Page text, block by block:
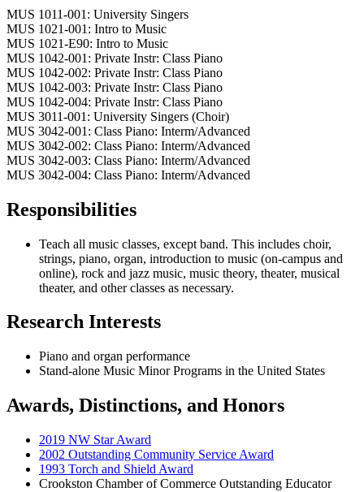
MUS 1011-001: University Singers
MUS 1021-001: Intro to Music
MUS 1021-E90: Intro to Music
MUS 1042-001: Private Instr: Class Piano
MUS 1042-002: Private Instr: Class Piano
MUS 1042-003: Private Instr: Class Piano
MUS 1042-004: Private Instr: Class Piano
MUS 3011-001: University Singers (Choir)
MUS 3042-001: Class Piano: Interm/Advanced
MUS 3042-002: Class Piano: Interm/Advanced
MUS 3042-003: Class Piano: Interm/Advanced
MUS 3042-004: Class Piano: Interm/Advanced
Responsibilities
Teach all music classes, except band. This includes choir,
strings, piano, organ, introduction to music (on-campus and
online), rock and jazz music, music theory, theater, musical
theater, and other classes as necessary.
Research Interests
Piano and organ performance
Stand-alone Music Minor Programs in the United States
Awards, Distinctions, and Honors
2019 NW Star Award
2002 Outstanding Community Service Award
1993 Torch and Shield Award
Crookston Chamber of Commerce Outstanding Educator